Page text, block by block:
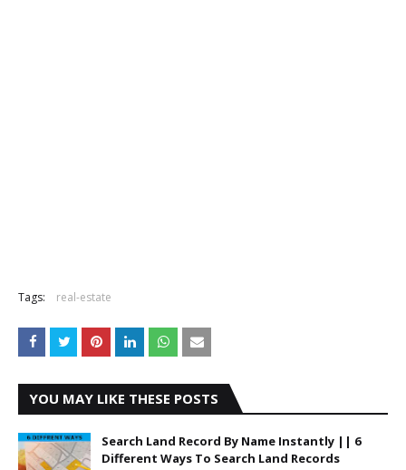
Tags: real-estate
YOU MAY LIKE THESE POSTS
Search Land Record By Name Instantly || 6
Different Ways To Search Land Records